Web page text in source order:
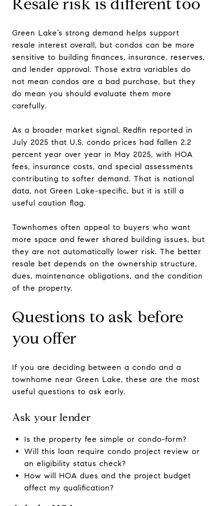
Green Lake’s strong demand helps support
resale interest overall, but condos can be more
sensitive to building finances, insurance, reserves,
and lender approval. Those extra variables do
not mean condos are a bad purchase, but they
do mean you should evaluate them more
carefully.
As a broader market signal, Redfin reported in
July 2025 that U.S. condo prices had fallen 2.2
percent year over year in May 2025, with HOA
fees, insurance costs, and special assessments
contributing to softer demand. That is national
data, not Green Lake-specific, but it is still a
useful caution flag.
Townhomes often appeal to buyers who want
more space and fewer shared building issues, but
they are not automatically lower risk. The better
resale bet depends on the ownership structure,
dues, maintenance obligations, and the condition
of the property.
Questions to ask before
you offer
If you are deciding between a condo and a
townhome near Green Lake, these are the most
useful questions to ask early.
Ask your lender
Is the property fee simple or condo-form?
Will this loan require condo project review or
an eligibility status check?
How will HOA dues and the project budget
affect my qualification?